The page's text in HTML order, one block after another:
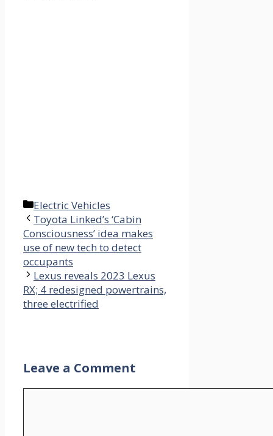
Categories
Electric Vehicles
Toyota Linked’s ‘Cabin
Consciousness’ idea makes
use of new tech to detect
occupants
Lexus reveals 2023 Lexus
RX; 4 redesigned powertrains,
three electrified
Leave a Comment